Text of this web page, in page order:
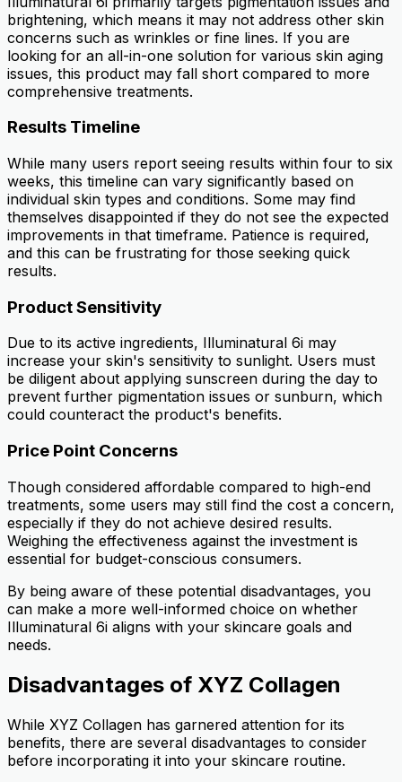
brightening, which means it may not address other skin
concerns such as wrinkles or fine lines. If you are
looking for an all-in-one solution for various skin aging
issues, this product may fall short compared to more
comprehensive treatments.
Results Timeline
While many users report seeing results within four to six
weeks, this timeline can vary significantly based on
individual skin types and conditions. Some may find
themselves disappointed if they do not see the expected
improvements in that timeframe. Patience is required,
and this can be frustrating for those seeking quick
results.
Product Sensitivity
Due to its active ingredients, Illuminatural 6i may
increase your skin's sensitivity to sunlight. Users must
be diligent about applying sunscreen during the day to
prevent further pigmentation issues or sunburn, which
could counteract the product's benefits.
Price Point Concerns
Though considered affordable compared to high-end
treatments, some users may still find the cost a concern,
especially if they do not achieve desired results.
Weighing the effectiveness against the investment is
essential for budget-conscious consumers.
By being aware of these potential disadvantages, you
can make a more well-informed choice on whether
Illuminatural 6i aligns with your skincare goals and
needs.
Disadvantages of XYZ Collagen
While XYZ Collagen has garnered attention for its
benefits, there are several disadvantages to consider
before incorporating it into your skincare routine.